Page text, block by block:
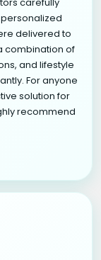
delivered to
combination of
and lifestyle
For anyone
solution for
recommend